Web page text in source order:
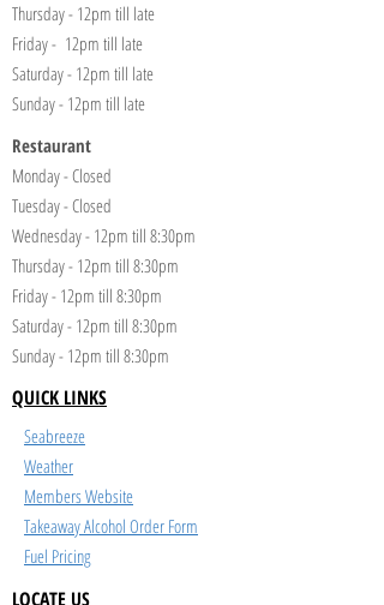
Thursday - 12pm till late
Friday - 12pm till late
Saturday - 12pm till late
Sunday - 12pm till late
Restaurant
Monday - Closed
Tuesday - Closed
Wednesday - 12pm till 8:30pm
Thursday - 12pm till 8:30pm
Friday - 12pm till 8:30pm
Saturday - 12pm till 8:30pm
Sunday - 12pm till 8:30pm
QUICK LINKS
Seabreeze
Weather
Members Website
Takeaway Alcohol Order Form
Fuel Pricing
LOCATE US